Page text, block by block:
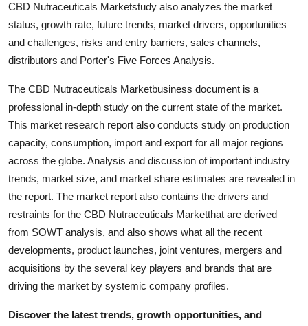
CBD Nutraceuticals Marketstudy also analyzes the market
status, growth rate, future trends, market drivers, opportunities
and challenges, risks and entry barriers, sales channels,
distributors and Porter's Five Forces Analysis.
The CBD Nutraceuticals Marketbusiness document is a
professional in-depth study on the current state of the market.
This market research report also conducts study on production
capacity, consumption, import and export for all major regions
across the globe. Analysis and discussion of important industry
trends, market size, and market share estimates are revealed in
the report. The market report also contains the drivers and
restraints for the CBD Nutraceuticals Marketthat are derived
from SOWT analysis, and also shows what all the recent
developments, product launches, joint ventures, mergers and
acquisitions by the several key players and brands that are
driving the market by systemic company profiles.
Discover the latest trends, growth opportunities, and